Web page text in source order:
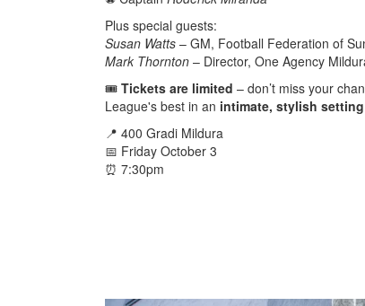
Plus special guests:
Susan Watts – GM, Football Federation of
Mark Thornton – Director, One Agency
🎟️ Tickets are limited – don’t miss your
League's best in an intimate, stylish setting
📍 400 Gradi Mildura
📅 Friday October 3
⏰ 7:30pm